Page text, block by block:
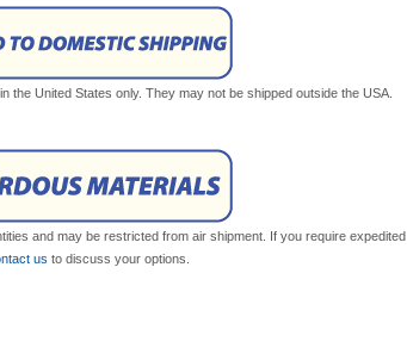
the United States only. They may not be shipped outside the USA.
and may be restricted from air shipment. If you require expedited
us to discuss your options.